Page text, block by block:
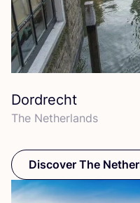
Dordrecht
The Netherlands
Discover The